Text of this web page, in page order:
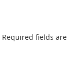
Required fields are